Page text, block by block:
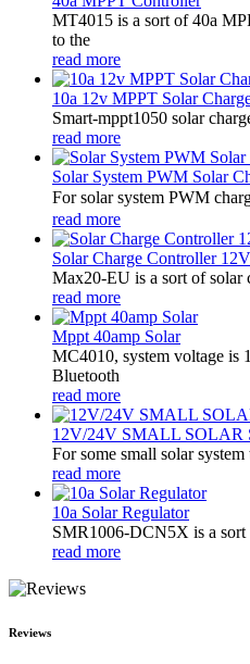
MT4015 is a sort of 40a
to the
read more
10a 12v MPPT Solar
Smart-mppt1050 solar
read more
Solar System PWM Solar
For solar system PWM
read more
Solar Charge Controller 12V
Max20-EU is a sort of solar
read more
Mppt 40amp Solar
MC4010, system voltage is
Bluetooth
read more
12V/24V SMALL SOLAR
For some small solar
read more
10a Solar Regulator
SMR1006-DCN5X is a sort
read more
Reviews